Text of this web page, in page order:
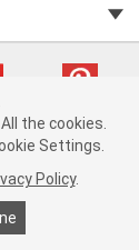
cv1622
|
Shipping FAQs
the cookies.
Settings.
Policy.